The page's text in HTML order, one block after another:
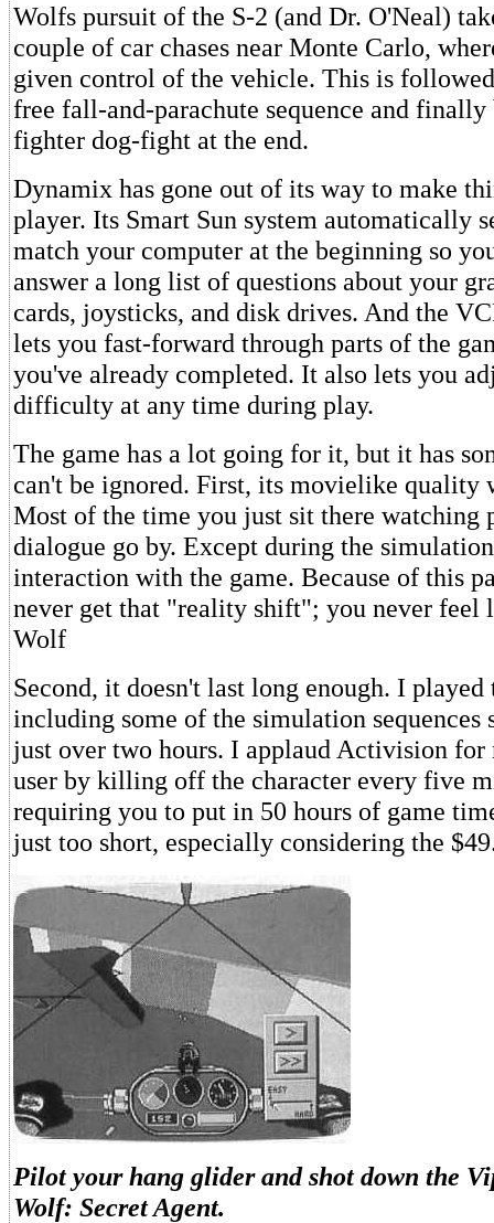
Wolfs pursuit of the S-2 (and Dr. O'Neal)
couple of car chases near Monte Carlo,
given control of the vehicle. This is
free fall-and-parachute sequence and
fighter dog-fight at the end.
Dynamix has gone out of its way to make
player. Its Smart Sun system automatically
match your computer at the beginning so
answer a long list of questions about your
cards, joysticks, and disk drives. And the
lets you fast-forward through parts of the
you've already completed. It also lets you
difficulty at any time during play.
The game has a lot going for it, but it has
can't be ignored. First, its movielike quality
Most of the time you just sit there watching
dialogue go by. Except during the simulation
interaction with the game. Because of this
never get that "reality shift"; you never
Wolf
Second, it doesn't last long enough. I played
including some of the simulation sequences
just over two hours. I applaud Activision for
user by killing off the character every five
requiring you to put in 50 hours of game
just too short, especially considering the
Pilot your hang glider and shot down the
Wolf: Secret Agent.